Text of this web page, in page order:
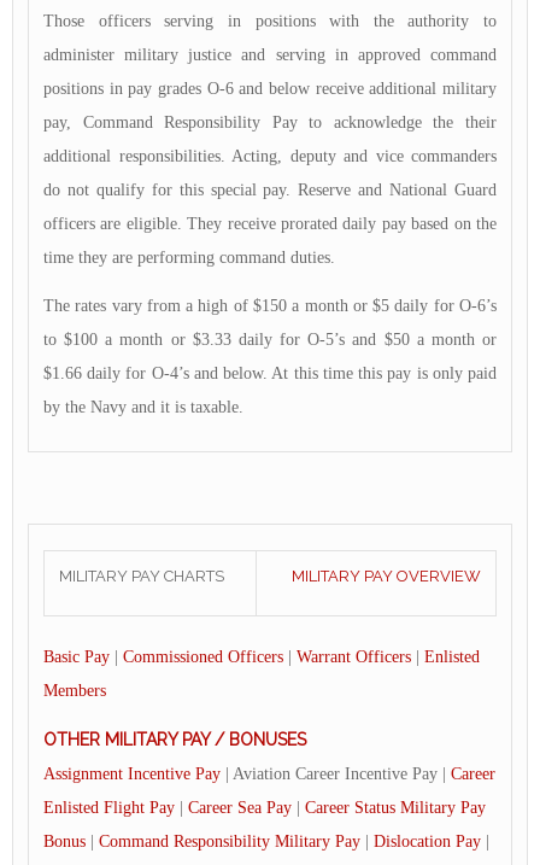
Those officers serving in positions with the authority to
administer military justice and serving in approved command
positions in pay grades O-6 and below receive additional military
pay, Command Responsibility Pay to acknowledge the their
additional responsibilities. Acting, deputy and vice commanders
do not qualify for this special pay. Reserve and National Guard
officers are eligible. They receive prorated daily pay based on the
time they are performing command duties.
The rates vary from a high of $150 a month or $5 daily for O-6’s
to $100 a month or $3.33 daily for O-5’s and $50 a month or
$1.66 daily for O-4’s and below. At this time this pay is only paid
by the Navy and it is taxable.
MILITARY PAY CHARTS MILITARY PAY OVERVIEW
Basic Pay Commissioned Officers Warrant Officers
Enlisted
Members
OTHER MILITARY PAY / BONUSES
Assignment Incentive Pay | Aviation Career Incentive Pay | Career
Enlisted Flight Pay
Career Sea Pay
Career Status Military Pay
Bonus
Command Responsibility Military Pay Dislocation Pay